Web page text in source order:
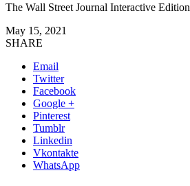
The Wall Street Journal Interactive Edition
May 15, 2021
SHARE
Email
Twitter
Facebook
Google +
Pinterest
Tumblr
Linkedin
Vkontakte
WhatsApp